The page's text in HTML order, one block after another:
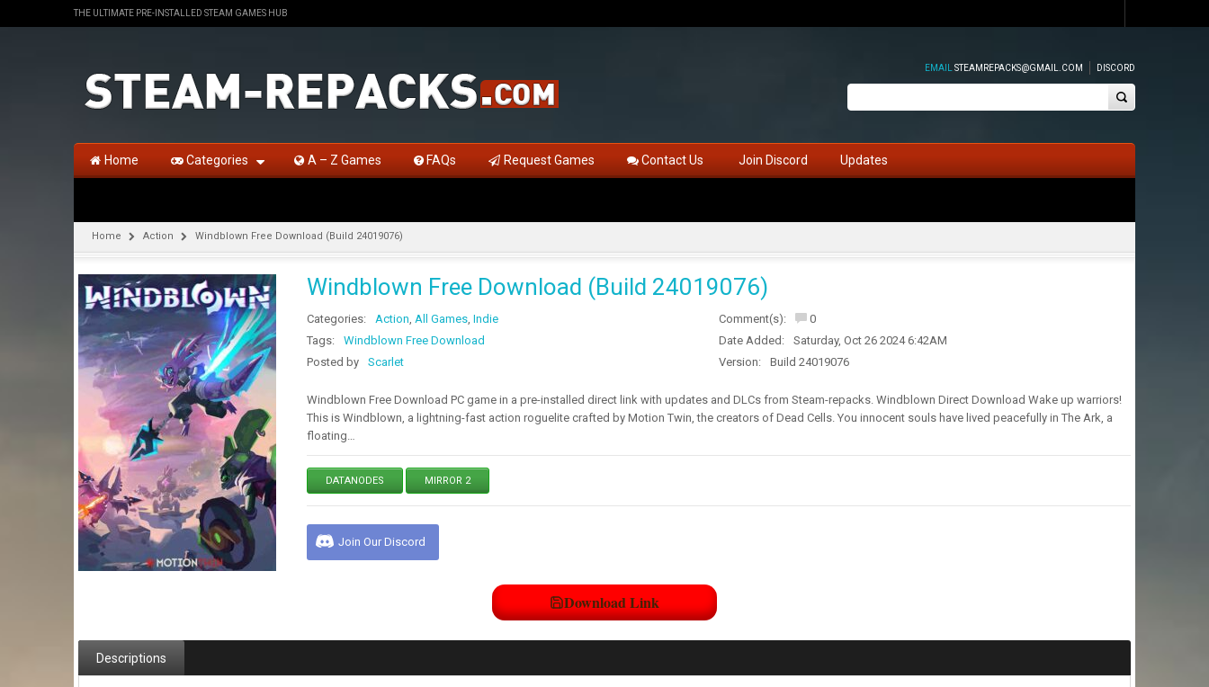
THE ULTIMATE PRE-INSTALLED STEAM GAMES HUB
EMAIL STEAMREPACKS@GMAIL.COM DISCORD
Home Categories A – Z Games FAQs Request Games Contact Us Join Discord Updates
Home Action Windblown Free Download (Build 24019076)
Windblown Free Download (Build 24019076)
Categories: Action, All Games, Indie
Tags:
Windblown Free Download
Posted by
Scarlet
Comment(s):
0
Date Added:
Saturday, Oct 26 2024 6:42AM
Version:
Build 24019076
Windblown Free Download PC game in a pre-installed direct link with updates and DLCs from Steam-repacks. Windblown Direct Download Wake up warriors!
This is Windblown, a lightning-fast action roguelite crafted by Motion Twin, the creators of Dead Cells. You innocent souls have lived peacefully in The Ark, a
floating…
DATANODES MIRROR 2
Join Our Discord
Download Link
Descriptions